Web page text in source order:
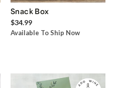
Snack Box
$34.99
Available To Ship Now